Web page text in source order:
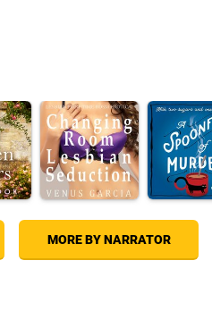
MORE BY NARRATOR